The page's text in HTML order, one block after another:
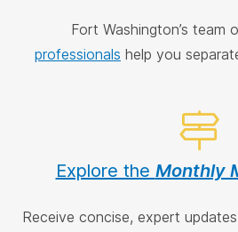
Fort Washington’s team
professionals help you
Explore the Monthly
Receive concise, expert